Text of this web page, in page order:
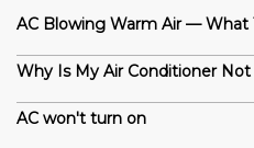
AC Blowing Warm Air — What
Why Is My Air Conditioner
AC won't turn on